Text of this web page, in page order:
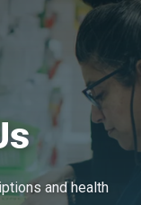
and health